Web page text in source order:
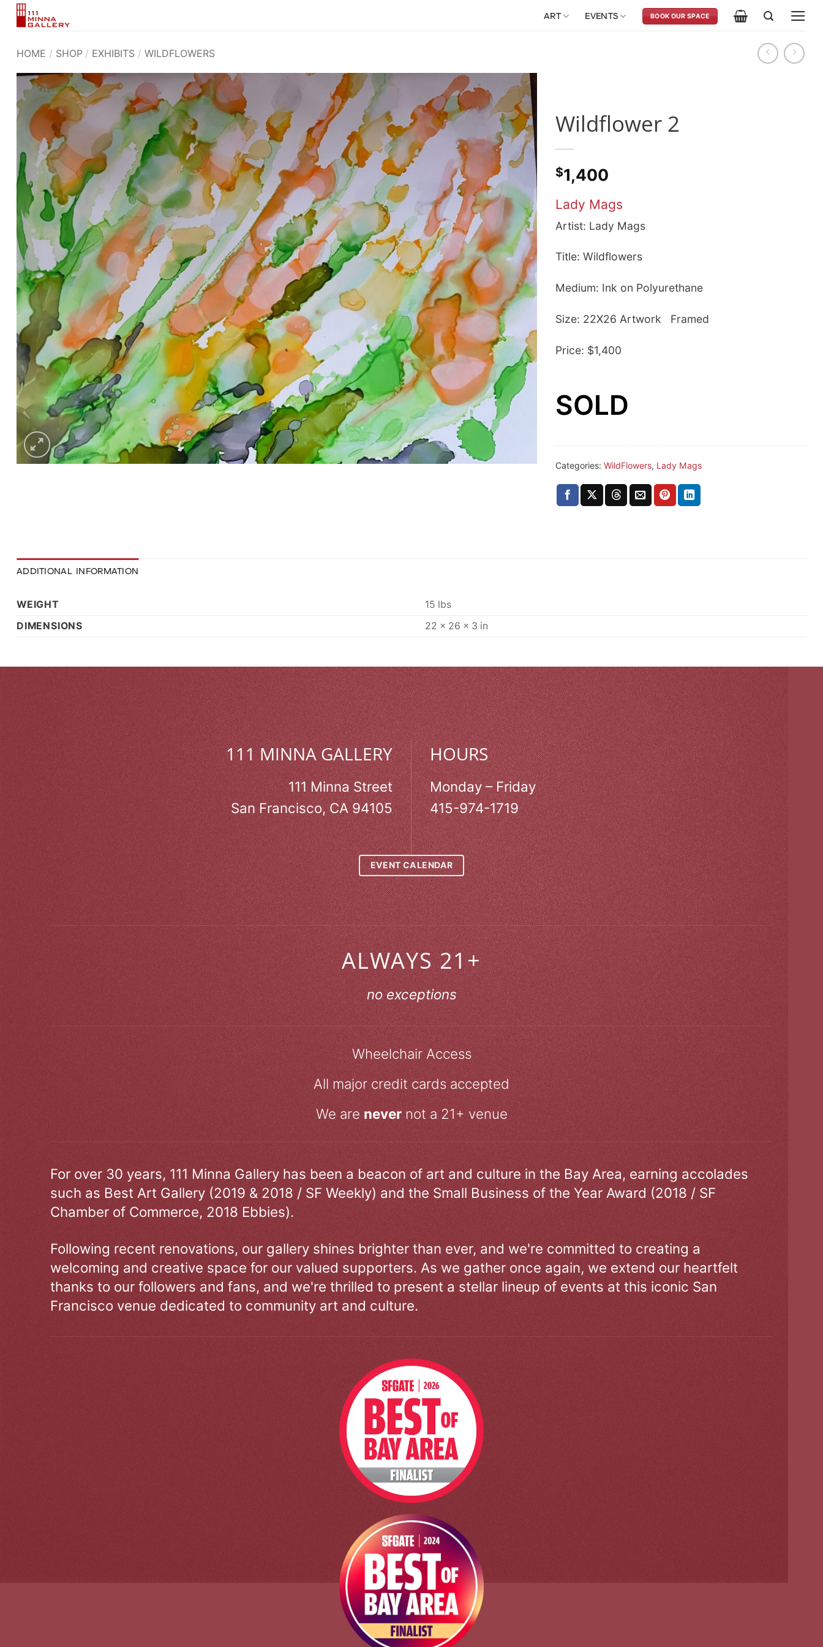
Skip
ART EVENTS BOOK OUR SPACE
HOME / SHOP / EXHIBITS / WILDFLOWERS
Wildflower 2
$1,400
Lady Mags
Artist: Lady Mags
Title: Wildflowers
Medium: Ink on Polyurethane
Size: 22X26 Artwork Framed
Price: $1,400
SOLD
Categories: WildFlowers, Lady Mags
ADDITIONAL INFORMATION
WEIGHT
15 lbs
DIMENSIONS
22 × 26 × 3 in
111 MINNA GALLERY
111 Minna Street
San Francisco, CA 94105
HOURS
Monday – Friday
415-974-1719
EVENT CALENDAR
ALWAYS 21+
no exceptions
Wheelchair Access
All major credit cards accepted
We arenevernot a 21+ venue
For over 30 years, 111 Minna Gallery has been a beacon of art and culture in the Bay Area, earning accolades
such as Best Art Gallery (2019 & 2018 / SF Weekly) and the Small Business of the Year Award (2018 / SF
Chamber of Commerce, 2018 Ebbies).
Following recent renovations, our gallery shines brighter than ever, and we're committed to creating a
welcoming and creative space for our valued supporters. As we gather once again, we extend our heartfelt
thanks to our followers and fans, and we're thrilled to present a stellar lineup of events at this iconic San
Francisco venue dedicated to community art and culture.